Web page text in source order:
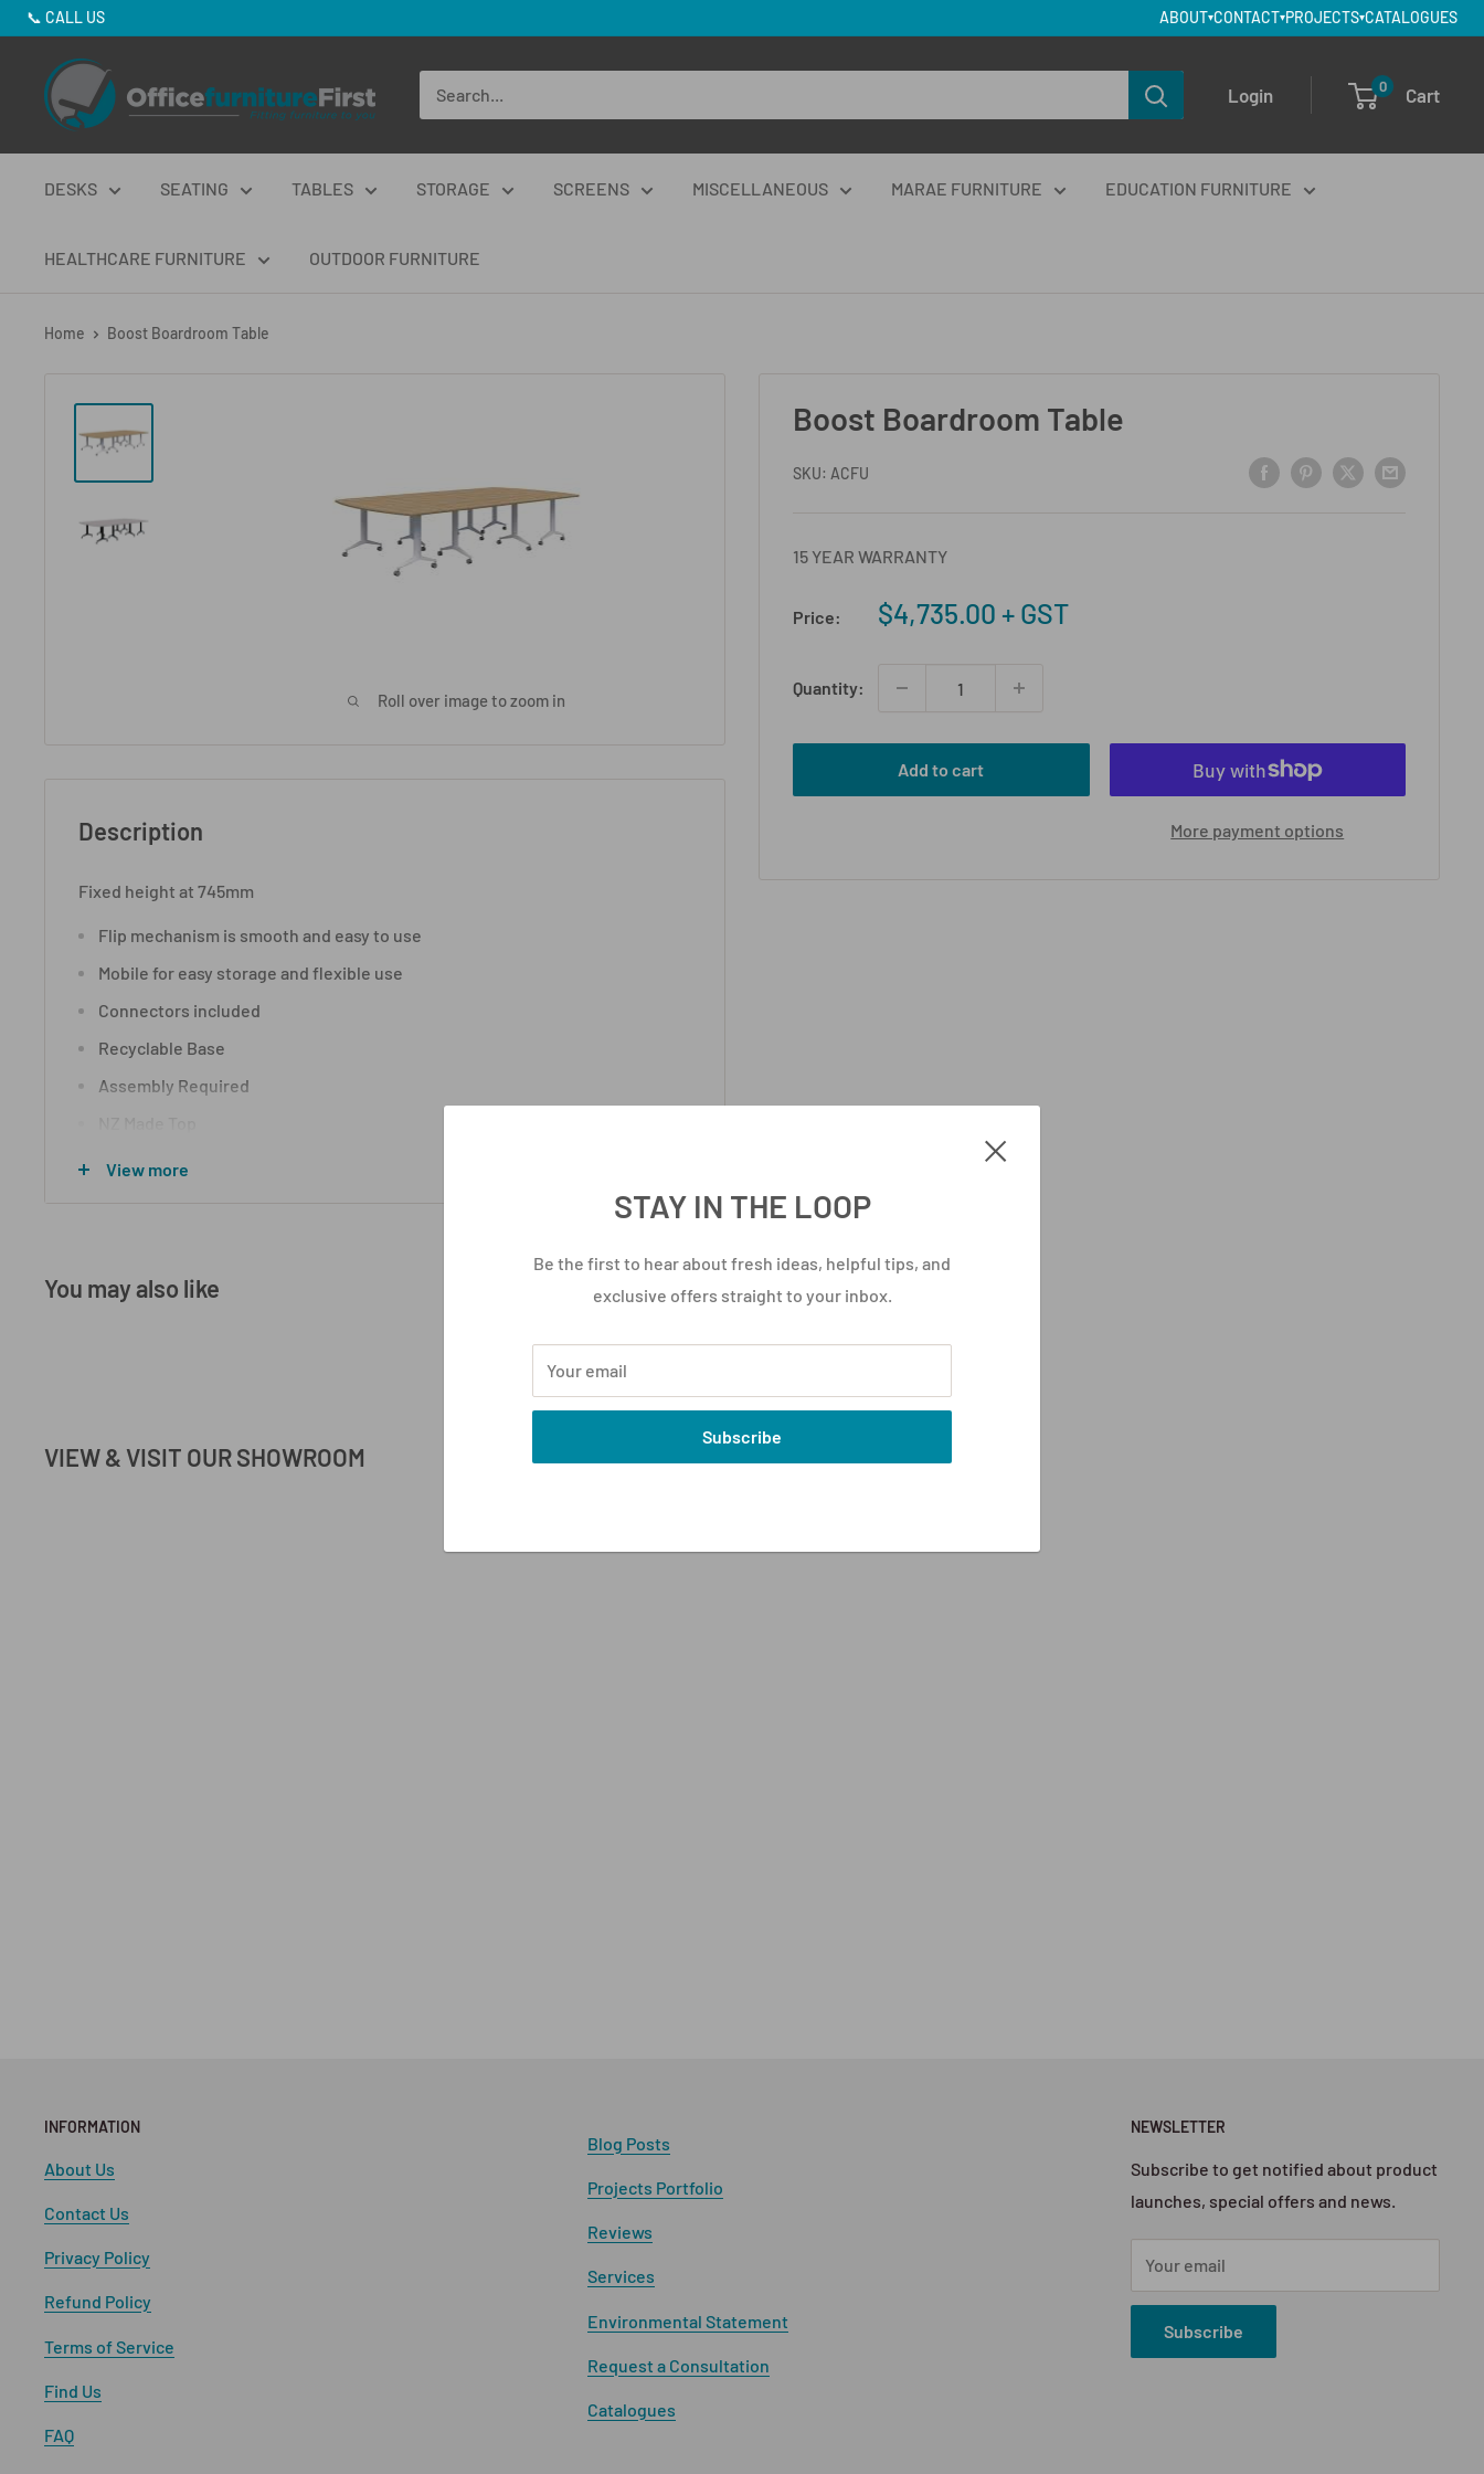
Skip
content
📞 CALL US ABOUT▾CONTACT▾PROJECTS▾CATALOGUES
Office
Furniture
First
Login 0 Cart
DESKS SEATING TABLES STORAGE SCREENS MISCELLANEOUS MARAE FURNITURE EDUCATION FURNITURE
HEALTHCARE FURNITURE OUTDOOR FURNITURE
STAY IN THE LOOP
Be the first to hear about fresh ideas, helpful tips, and
exclusive offers straight to your inbox.
Your email
Subscribe
Home Boost Boardroom Table
Roll over image to zoom in
Boost Boardroom Table
SKU: ACFU
15 YEAR WARRANTY
Price:
Sale
$4,735.00 + GST
Quantity:
Add to cart
More payment options
Description
Fixed height at 745mm
Flip mechanism is smooth and easy to use
Mobile for easy storage and flexible use
Connectors included
Recyclable Base
Assembly Required
15 Year Warranty
All finishes and sizes are customizable, although lead times and pricing may
View more
You may also like
VIEW & VISIT OUR SHOWROOM
INFORMATION
About Us
Contact Us
Privacy Policy
Refund Policy
Terms of Service
Find Us
FAQ
Blog Posts
Projects Portfolio
Reviews
Services
Environmental Statement
Request a Consultation
Catalogues
NEWSLETTER
Subscribe to get notified about product
launches, special offers and news.
Your email
Subscribe